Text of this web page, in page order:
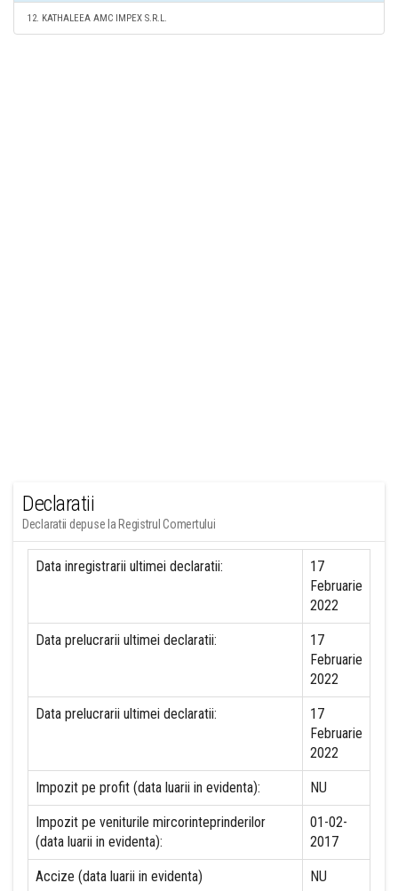
12. KATHALEEA AMC IMPEX S.R.L.
Declaratii
Declaratii depuse la Registrul Comertului
Data inregistrarii ultimei declaratii:
17
Februarie
2022
Data prelucrarii ultimei declaratii:
17
Februarie
2022
Data prelucrarii ultimei declaratii:
17
Februarie
2022
Impozit pe profit (data luarii in evidenta): NU
Impozit pe veniturile mircorinteprinderilor
(data luarii in evidenta):
01-02-
2017
Accize (data luarii in evidenta) NU